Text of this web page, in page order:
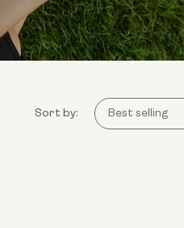
Sort by: